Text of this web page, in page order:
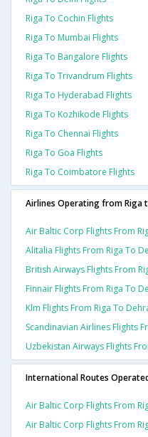
Riga To Cochin Flights
Riga To Mumbai Flights
Riga To Bangalore Flights
Riga To Trivandrum Flights
Riga To Hyderabad Flights
Riga To Kozhikode Flights
Riga To Chennai Flights
Riga To Goa Flights
Riga To Coimbatore Flights
Airlines Operating from Riga
Air Baltic Corp Flights From
Alitalia Flights From Riga To
British Airways Flights From
Finnair Flights From Riga To
Klm Flights From Riga To
Scandinavian Airlines Flights
Uzbekistan Airways Flights
International Routes
Air Baltic Corp Flights From
Air Baltic Corp Flights From